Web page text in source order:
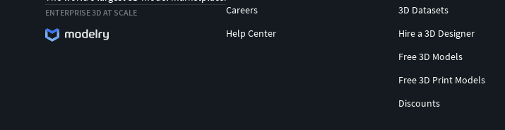
ENTERPRISE 3D AT SCALE
Careers
Help Center
3D Datasets
Hire a 3D Designer
Free 3D Models
Free 3D Print Models
Discounts